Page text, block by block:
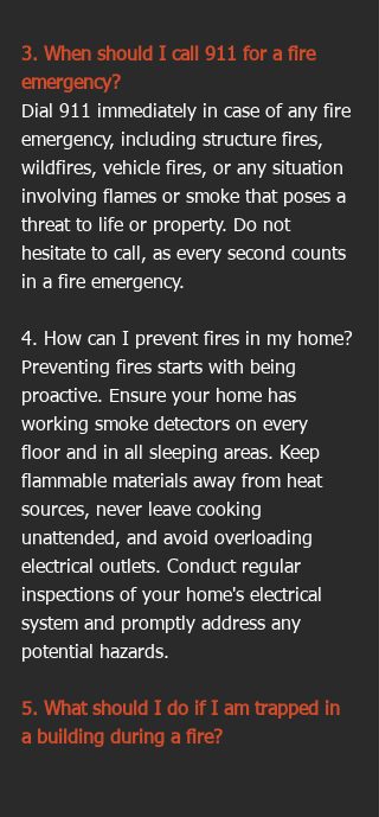
3. When should I call 911 for a fire
emergency?
Dial 911 immediately in case of any fire
emergency, including structure fires,
wildfires, vehicle fires, or any situation
involving flames or smoke that poses a
threat to life or property. Do not
hesitate to call, as every second counts
in a fire emergency.
4. How can I prevent fires in my home?
Preventing fires starts with being
proactive. Ensure your home has
working smoke detectors on every
floor and in all sleeping areas. Keep
flammable materials away from heat
sources, never leave cooking
unattended, and avoid overloading
electrical outlets. Conduct regular
inspections of your home's electrical
system and promptly address any
potential hazards.
5. What should I do if I am trapped in
a building during a fire?